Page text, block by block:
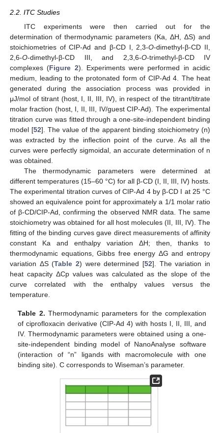
2.2. ITC Studies
ITC experiments were then carried out for the
determination of thermodynamic parameters (Ka, ΔH, ΔS) and
stoichiometries of CIP-Ad and β-CD I, 2,3-O-dimethyl-β-CD II,
2,6-O-dimethyl-β-CD III, and 2,3,6-O-trimethyl-β-CD IV
complexes (Figure 2). Experiments were performed in acidic
medium, leading to the protonated form of CIP-Ad 4. The heat
generated during the association process was provided in
μJ/mol of titrant (host, I, II, III, IV), in respect of the titrant/titrate
molar fraction (host, I, II, III, IV/guest CIP-Ad). The experimental
titration curve was fitted through a one-site-independent binding
model [52]. The value of the apparent binding stoichiometry (n)
was extracted by the inflection point of the curve. As all the
curves were perfectly sigmoidal, an accurate determination of n
was obtained.
The thermodynamic parameters were determined at
different temperatures (15–60 °C) for all β-CD (I, II, III, IV) hosts.
The experimental titration curves of CIP-Ad 4 by β-CD I at 25 °C
showed an equivalence point for approximately a 1/1 molar ratio
of β-CD/CIP-Ad, confirming the observed NMR data. The same
stoichiometry was obtained for all host molecules (II, III, IV). The
fitting of the binding curves gave direct measurements of affinity
constant Ka and enthalpy variation ΔH; then, thanks to
thermodynamic equations, Gibbs free energy ΔG and entropy
variation ΔS (Table 2) were determined [52]. The variation in
heat capacity ΔCp values was calculated as the slope of the
curve correlated with the enthalpy values versus the
temperature.
Table 2. Thermodynamic parameters for the complexation
of ciprofloxacin derivative (CIP-Ad 4) with hosts I, II, III, and
IV. Thermodynamic parameters were obtained using a one-
site-independent binding model of NanoAnalyse software
(interaction of “n” ligands with macromolecule with one
binding site). C corresponds to Wiseman’s parameter.